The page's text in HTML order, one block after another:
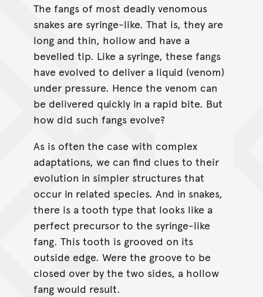
The fangs of most deadly venomous
snakes are syringe-like. That is, they are
long and thin, hollow and have a
bevelled tip. Like a syringe, these fangs
have evolved to deliver a liquid (venom)
under pressure. Hence the venom can
be delivered quickly in a rapid bite. But
how did such fangs evolve?
As is often the case with complex
adaptations, we can find clues to their
evolution in simpler structures that
occur in related species. And in snakes,
there is a tooth type that looks like a
perfect precursor to the syringe-like
fang. This tooth is grooved on its
outside edge. Were the groove to be
closed over by the two sides, a hollow
fang would result.